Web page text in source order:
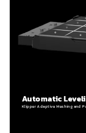
Automatic
Klipper Adaptive Meshing and